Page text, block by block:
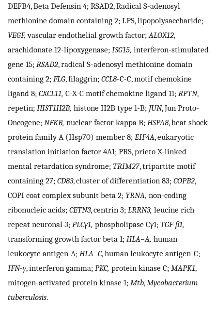
DEFB4, Beta Defensin 4; RSAD2, Radical S-adenosyl
methionine domain containing 2; LPS, lipopolysaccharide;
VEGF, vascular endothelial growth factor; ALOX12,
arachidonate 12-lipoxygenase; ISG15, interferon-stimulated
gene 15; RSAD2, radical S-adenosyl methionine domain
containing 2; FLG, filaggrin; CCL8-C-C, motif chemokine
ligand 8; CXCL11, C-X-C motif chemokine ligand 11; RPTN,
repetin; HIST1H2B, histone H2B type 1-B; JUN, Jun Proto-
Oncogene; NFKB, nuclear factor kappa B; HSPA8, heat shock
protein family A (Hsp70) member 8; EIF4A, eukaryotic
translation initiation factor 4A1; PRS, prieto X-linked
mental retardation syndrome; TRIM27, tripartite motif
containing 27; CD83, cluster of differentiation 83; COPB2,
COPI coat complex subunit beta 2; YRNA, non-coding
ribonucleic acids; CETN3, centrin 3; LRRN3, leucine rich
repeat neuronal 3; PLCγ1, phospholipase Cγ1; TGF-β1,
transforming growth factor beta 1; HLA–A, human
leukocyte antigen-A; HLA–C, human leukocyte antigen-C;
IFN-γ, interferon gamma; PKC, protein kinase C; MAPK1,
mitogen-activated protein kinase 1; Mtb, Mycobacterium
tuberculosis.